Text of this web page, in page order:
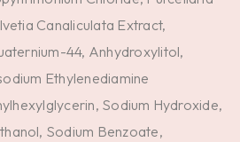
Canaliculata Extract,
44, Anhydroxylitol,
Ethylenediamine
Sodium Hydroxide,
Sodium Benzoate,